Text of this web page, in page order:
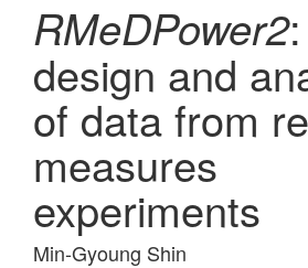
RMeDPower2
design and
of data from
measures
experiments
Min-Gyoung Shin